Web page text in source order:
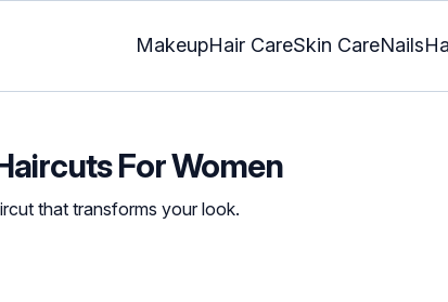
MakeupHair CareSkin CareNails
For Women
that transforms your look.